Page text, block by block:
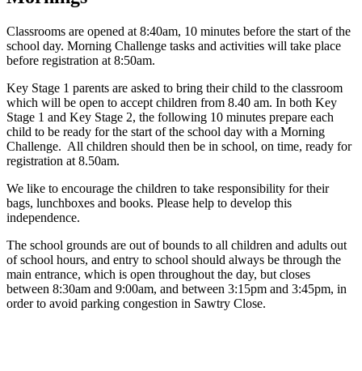
Classrooms are opened at 8:40am, 10 minutes before the start of the
school day. Morning Challenge tasks and activities will take place
before registration at 8:50am.
Key Stage 1 parents are asked to bring their child to the classroom
which will be open to accept children from 8.40 am. In both Key
Stage 1 and Key Stage 2, the following 10 minutes prepare each
child to be ready for the start of the school day with a Morning
Challenge. All children should then be in school, on time, ready for
registration at 8.50am.
We like to encourage the children to take responsibility for their
bags, lunchboxes and books. Please help to develop this
independence.
The school grounds are out of bounds to all children and adults out
of school hours, and entry to school should always be through the
main entrance, which is open throughout the day, but closes
between 8:30am and 9:00am, and between 3:15pm and 3:45pm, in
order to avoid parking congestion in Sawtry Close.